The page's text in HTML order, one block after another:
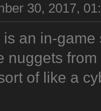
30, 2017,
an in-
nuggets
of like a